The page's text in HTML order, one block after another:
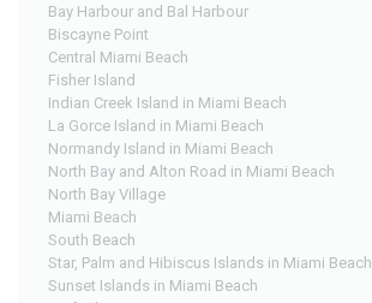
Bay Harbour and Bal Harbour
Biscayne Point
Central Miami Beach
Fisher Island
Indian Creek Island in Miami Beach
La Gorce Island in Miami Beach
Normandy Island in Miami Beach
North Bay and Alton Road in Miami Beach
North Bay Village
Miami Beach
South Beach
Star, Palm and Hibiscus Islands in Miami Beach
Sunset Islands in Miami Beach